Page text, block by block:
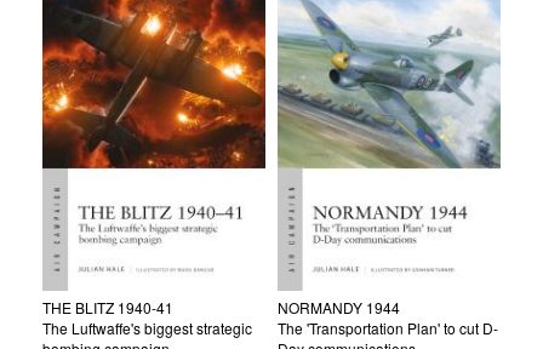
THE BLITZ 1940-41
The Luftwaffe's biggest strategic
NORMANDY 1944
The 'Transportation Plan' to cut D-